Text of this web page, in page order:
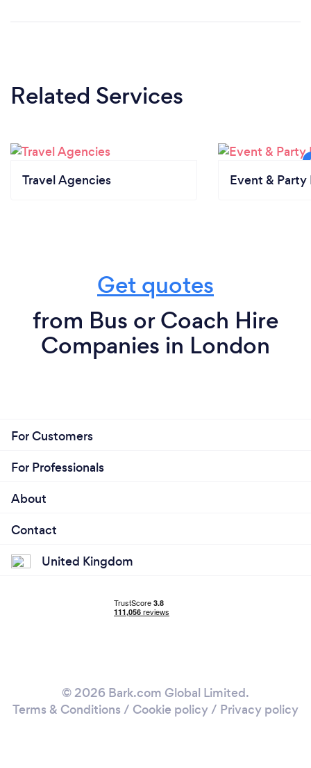
Related Services
Travel Agencies Event & Party
Get quotes
from Bus or Coach Hire
Companies in London
For Customers
For Professionals
About
Contact
United Kingdom
© 2026 Bark.com Global Limited.
Terms & Conditions / Cookie policy/ Privacy policy